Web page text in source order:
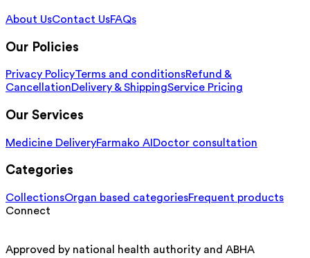
About UsContact UsFAQs
Our Policies
Privacy PolicyTerms and conditionsRefund &
CancellationDelivery & ShippingService Pricing
Our Services
Medicine DeliveryFarmako AI Doctor consultation
Categories
CollectionsOrgan based categoriesFrequent products
Connect
Approved by national health authority and ABHA